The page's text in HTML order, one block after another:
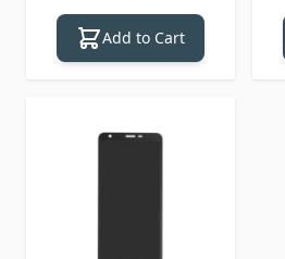
Add to Cart